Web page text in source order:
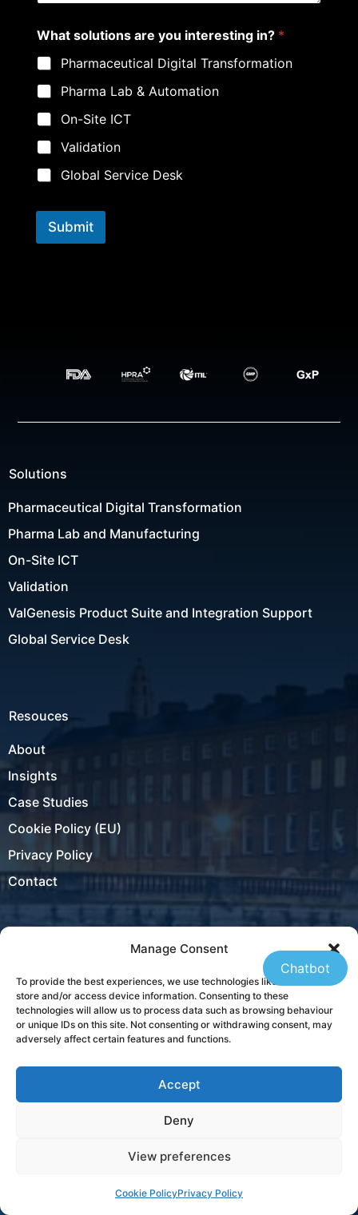
Manage Consent
To provide the best experiences, we use technologies like cookies to
store and/or access device information. Consenting to these
technologies will allow us to process data such as browsing behaviour
or unique IDs on this site. Not consenting or withdrawing consent, may
adversely affect certain features and functions.
Accept
Deny
View preferences
Cookie PolicyPrivacy Policy
What solutions are you interesting in? *
Pharmaceutical Digital Transformation
Pharma Lab & Automation
On-Site ICT
Validation
Global Service Desk
Submit
Solutions
Pharmaceutical Digital Transformation
Pharma Lab and Manufacturing
On-Site ICT
Validation
ValGenesis Product Suite and Integration Support
Global Service Desk
Resouces
About
Insights
Case Studies
Cookie Policy (EU)
Privacy Policy
Contact
Ireland
New Zealand
Chatbot